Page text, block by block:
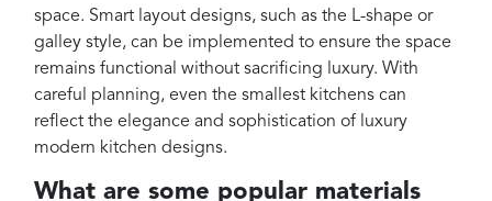
space. Smart layout designs, such as the L-shape or
galley style, can be implemented to ensure the space
remains functional without sacrificing luxury. With
careful planning, even the smallest kitchens can
reflect the elegance and sophistication of luxury
modern kitchen designs.
What are some popular materials